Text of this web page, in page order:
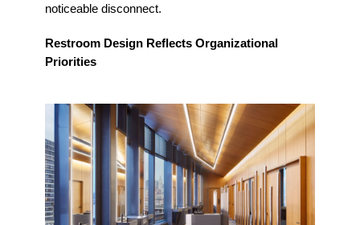
noticeable disconnect.
Restroom Design Reflects Organizational
Priorities